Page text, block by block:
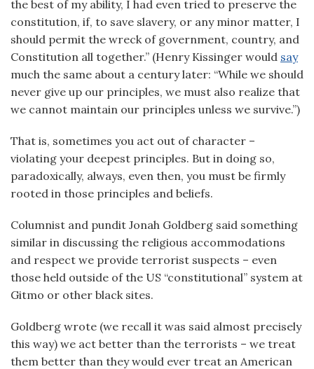
the best of my ability, I had even tried to preserve the
constitution, if, to save slavery, or any minor matter, I
should permit the wreck of government, country, and
Constitution all together.” (Henry Kissinger would say
much the same about a century later: “While we should
never give up our principles, we must also realize that
we cannot maintain our principles unless we survive.”)
That is, sometimes you act out of character –
violating your deepest principles. But in doing so,
paradoxically, always, even then, you must be firmly
rooted in those principles and beliefs.
Columnist and pundit Jonah Goldberg said something
similar in discussing the religious accommodations
and respect we provide terrorist suspects – even
those held outside of the US “constitutional” system at
Gitmo or other black sites.
Goldberg wrote (we recall it was said almost precisely
this way) we act better than the terrorists – we treat
them better than they would ever treat an American